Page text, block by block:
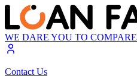
WE DARE YOU TO COMPARE
Contact Us